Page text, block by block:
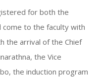
for both the
come to the faculty with
the arrival of the Chief
the Vice
the induction program